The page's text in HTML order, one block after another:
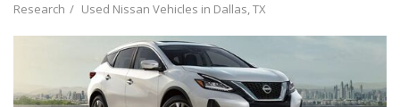
Research / Used Nissan Vehicles in Dallas, TX